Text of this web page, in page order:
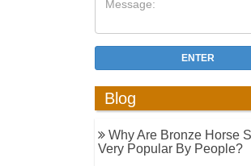
ENTER
Blog
Why Are Bronze Horse
Very Popular By People?